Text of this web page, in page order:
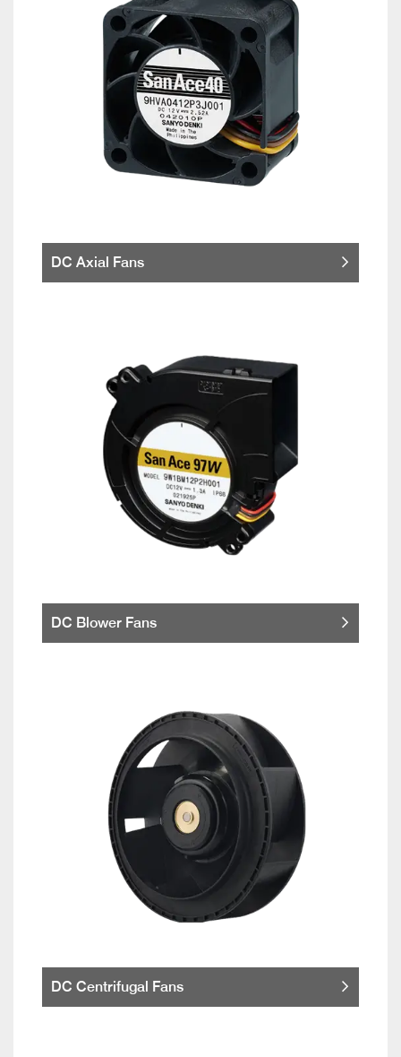
DC Axial Fans
DC Blower Fans
DC Centrifugal Fans